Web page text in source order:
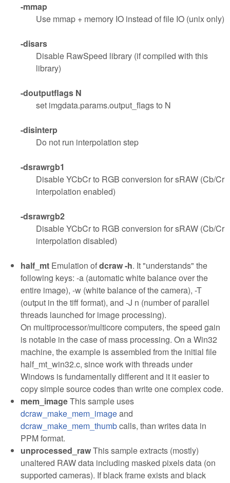
-mmap
Use mmap + memory IO instead of file IO (unix only)
-disars
Disable RawSpeed library (if compiled with this
library)
-doutputflags N
set imgdata.params.output_flags to N
-disinterp
Do not run interpolation step
-dsrawrgb1
Disable YCbCr to RGB conversion for sRAW (Cb/Cr
interpolation enabled)
-dsrawrgb2
Disable YCbCr to RGB conversion for sRAW (Cb/Cr
interpolation disabled)
half_mt Emulation ofdcraw -h. It "understands" the
following keys: -a (automatic white balance over the
entire image), -w (white balance of the camera), -T
(output in the tiff format), and -J n (number of parallel
threads launched for image processing).
On multiprocessor/multicore computers, the speed gain
is notable in the case of mass processing. On a Win32
machine, the example is assembled from the initial file
half_mt_win32.c, since work with threads under
Windows is fundamentally different and it it easier to
copy simple source codes than write one complex code.
mem_imageThis sample uses
dcraw_make_mem_imageand
dcraw_make_mem_thumbcalls, than writes data in
PPM format.
unprocessed_rawThis sample extracts (mostly)
unaltered RAW data including masked pixels data (on
supported cameras). If black frame exists and black